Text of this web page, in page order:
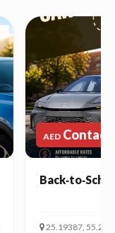
AED Contact
25.19387,